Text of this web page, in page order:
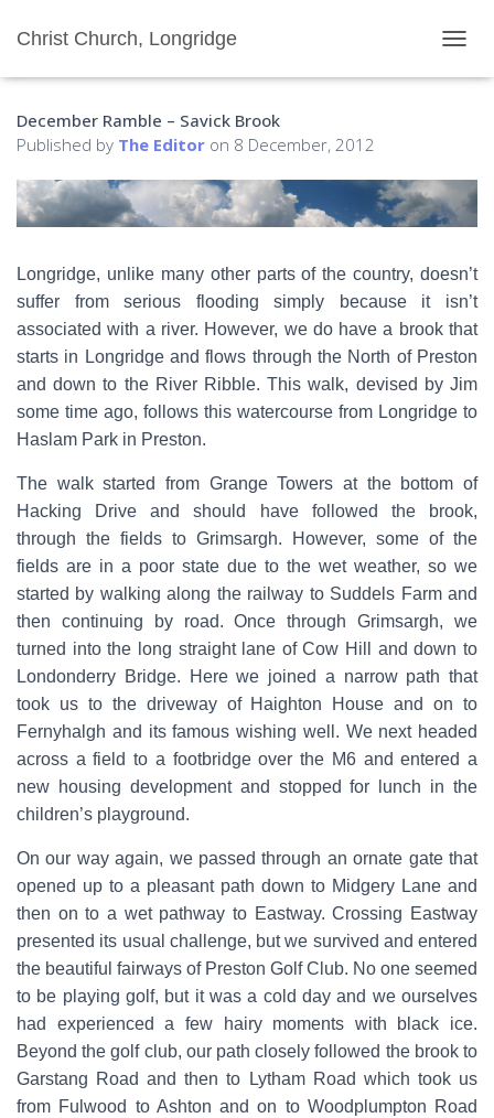
Christ Church, Longridge
O
N
T
I
O
December Ramble – Savick Brook
Published by The Editor on 8 December, 2012
Longridge, unlike many other parts of the country, doesn’t
suffer from serious flooding simply because it isn’t
associated with a river. However, we do have a brook that
starts in Longridge and flows through the North of Preston
and down to the River Ribble. This walk, devised by Jim
some time ago, follows this watercourse from Longridge to
Haslam Park in Preston.
The walk started from Grange Towers at the bottom of
Hacking Drive and should have followed the brook,
through the fields to Grimsargh. However, some of the
fields are in a poor state due to the wet weather, so we
started by walking along the railway to Suddels Farm and
then continuing by road. Once through Grimsargh, we
turned into the long straight lane of Cow Hill and down to
Londonderry Bridge. Here we joined a narrow path that
took us to the driveway of Haighton House and on to
Fernyhalgh and its famous wishing well. We next headed
across a field to a footbridge over the M6 and entered a
new housing development and stopped for lunch in the
children’s playground.
On our way again, we passed through an ornate gate that
opened up to a pleasant path down to Midgery Lane and
then on to a wet pathway to Eastway. Crossing Eastway
presented its usual challenge, but we survived and entered
the beautiful fairways of Preston Golf Club. No one seemed
to be playing golf, but it was a cold day and we ourselves
had experienced a few hairy moments with black ice.
Beyond the golf club, our path closely followed the brook to
Garstang Road and then to Lytham Road which took us
from Fulwood to Ashton and on to Woodplumpton Road